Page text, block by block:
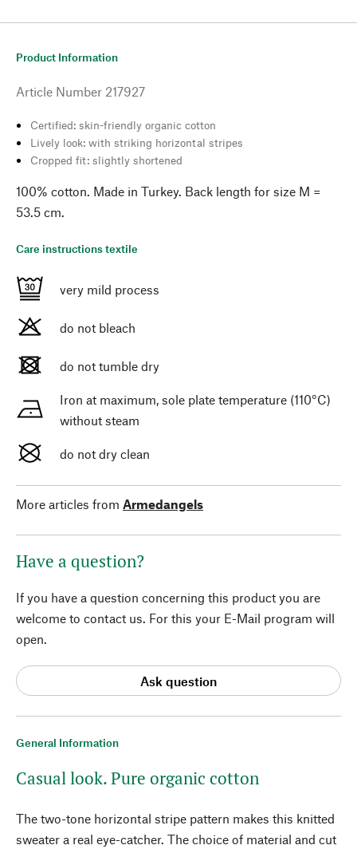
General Information
Casual look. Pure organic cotton
The two-tone horizontal stripe pattern makes this knitted
sweater a real eye-catcher. The choice of material and cut
Product Information
Article Number 217927
Certified: skin-friendly organic cotton
Lively look: with striking horizontal stripes
Cropped fit: slightly shortened
100% cotton. Made in Turkey. Back length for size M =
53.5 cm.
Care instructions textile
very mild process
do not bleach
do not tumble dry
Iron at maximum, sole plate temperature (110°C)
without steam
do not dry clean
More articles from Armedangels
Have a question?
If you have a question concerning this product you are
welcome to contact us. For this your E-Mail program will
open.
Ask question